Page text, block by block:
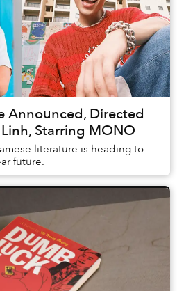
Announced, Directed
Starring MONO
literature is heading to
future.